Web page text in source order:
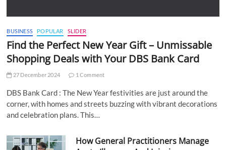
BUSINESS POPULAR SLIDER
Find the Perfect New Year Gift – Unmissable
Shopping Deals with Your DBS Bank Card
27 December 2024 1 Comment
DBS Bank Card : The New Year festivities are just around the
corner, with homes and streets buzzing with vibrant decorations
and celebration plans. This…
How General Practitioners Manage